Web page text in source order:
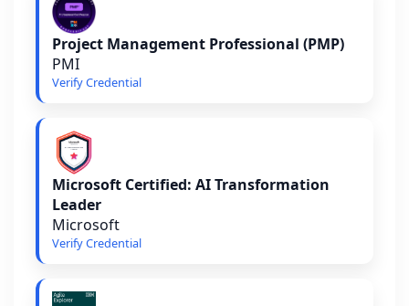
Project Management Professional (PMP)
PMI
Verify Credential
Microsoft Certified: AI Transformation
Leader
Microsoft
Verify Credential